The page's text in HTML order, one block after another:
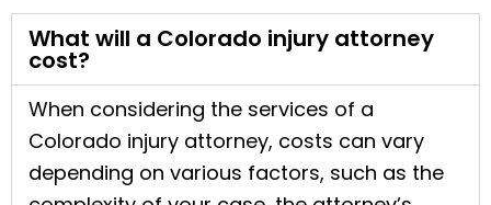
What will a Colorado injury attorney
cost?
When considering the services of a
Colorado injury attorney, costs can vary
depending on various factors, such as the